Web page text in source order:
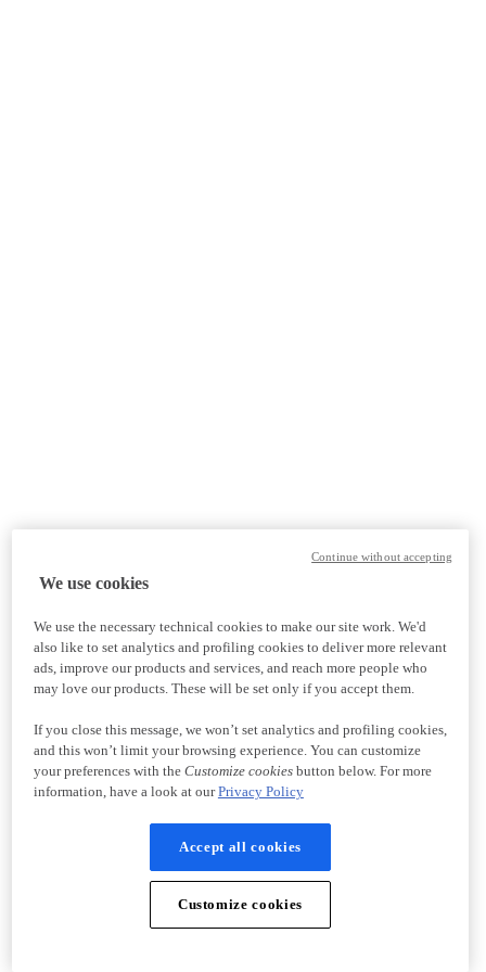
We use cookies
We use the necessary technical cookies to make our site work. We'd
also like to set analytics and profiling cookies to deliver more relevant
ads, improve our products and services, and reach more people who
may love our products. These will be set only if you accept them.
If you close this message, we won’t set analytics and profiling cookies,
and this won’t limit your browsing experience. You can customize
your preferences with the Customize cookiesbutton below. For more
information, have a look at ourPrivacy Policy
Accept all cookies
Customize cookies
Continue without accepting